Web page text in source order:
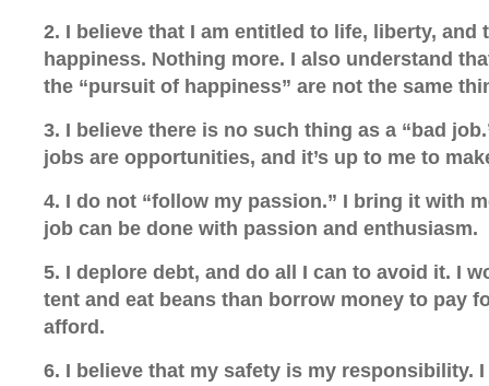
2. I believe that I am entitled to life, liberty, and
happiness. Nothing more. I also understand
the “pursuit of happiness” are not the same
3. I believe there is no such thing as a “bad
jobs are opportunities, and it’s up to me to
4. I do not “follow my passion.” I bring it with
job can be done with passion and enthusiasm.
5. I deplore debt, and do all I can to avoid it. I
tent and eat beans than borrow money to pay
afford.
6. I believe that my safety is my responsibility.